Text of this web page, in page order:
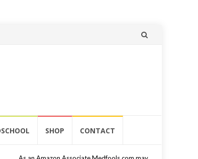
Skip
SHOP CONTACT